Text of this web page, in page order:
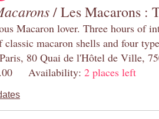
/ Les Macarons :
Macaron lover. Three hours of
classic macaron shells and four
80 Quai de l'Hôtel de Ville,
Availability: 2 places left